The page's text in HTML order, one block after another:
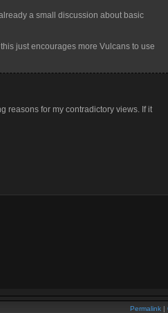
a small discussion about basic
just encourages more Vulcans to use
reasons for my contradictory views. If it
Permalink |